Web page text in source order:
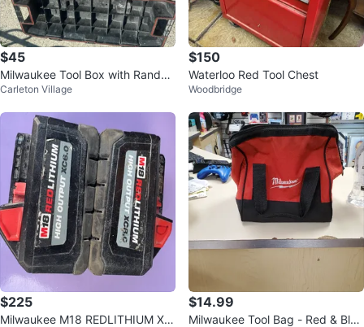
$45
Milwaukee Tool Box with Rando
m Tools
Carleton Village
$150
Waterloo Red Tool Chest
Woodbridge
$225
Milwaukee M18 REDLITHIUM XC
$14.99
Milwaukee Tool Bag - Red & Blac